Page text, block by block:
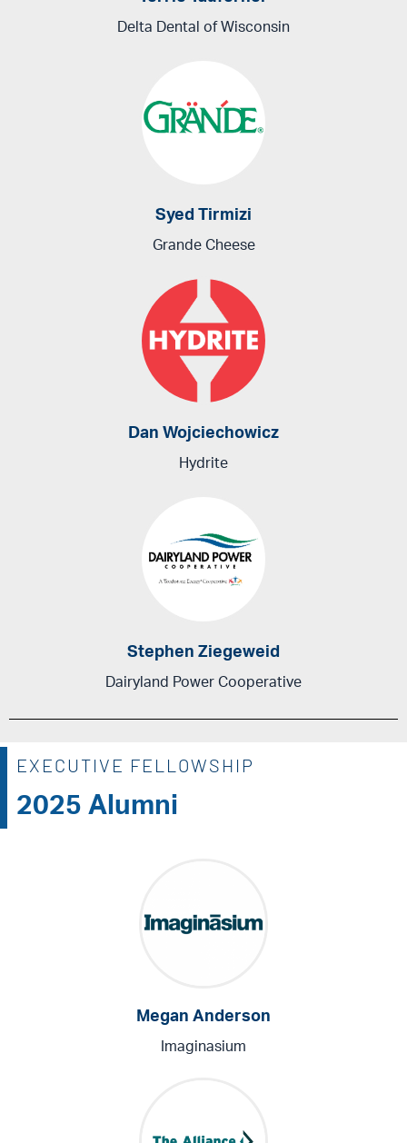
Delta Dental of Wisconsin
Syed Tirmizi
Grande Cheese
Dan Wojciechowicz
Hydrite
Stephen Ziegeweid
Dairyland Power Cooperative
EXECUTIVE FELLOWSHIP
2025 Alumni
Megan Anderson
Imaginasium